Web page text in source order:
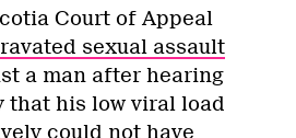
Court of Appeal
sexual assault
a man after hearing
that his low viral load
could not have